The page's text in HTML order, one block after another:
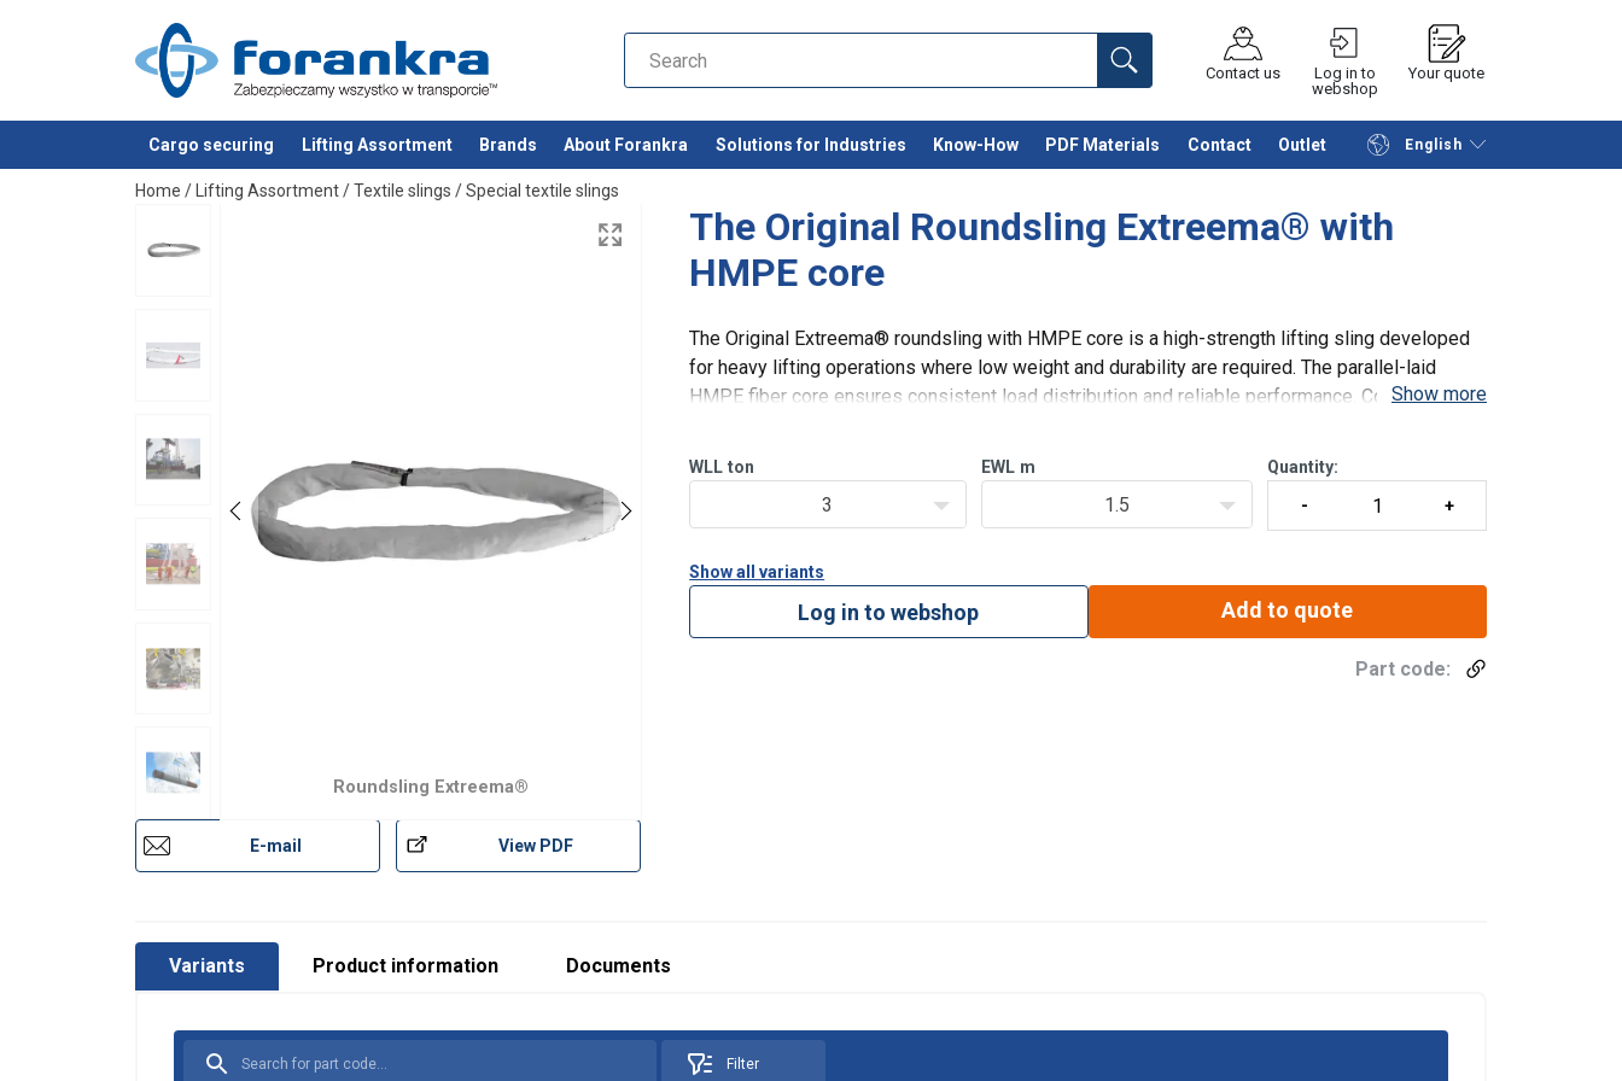
Contact us
Log in to
webshop
Your quote
Cargo securing Lifting Assortment Brands About Forankra Solutions for Industries Know-How PDF Materials Contact Outlet English
added to your quote Continue Request quotation
Home / Lifting Assortment/Textile slings /Special textile slings
The Original Roundsling Extreema® with
HMPE core
Roundsling Extreema®
E-mail View PDF
The Original Extreema® roundsling with HMPE core is a high-strength lifting sling developed
for heavy lifting operations where low weight and durability are required. The parallel-laid
HMPE fiber core ensures consistent load distribution and reliable performance. Combined
Show more
WLL ton
3
EWL m
1.5
Quantity:
Show all variants
Log in to webshop Add to quote
Part code:
Variants Product information Documents
Filter
User Manuals
Extreema®-with-HMPE-recommended-trunnion-dimensions-WLL-10t-200t.pdf